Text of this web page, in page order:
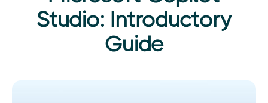
Studio: Introductory
Guide